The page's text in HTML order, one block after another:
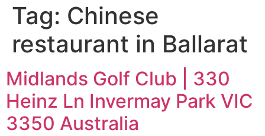
Tag: Chinese
restaurant in Ballarat
Midlands Golf Club | 330
Heinz Ln Invermay Park VIC
3350 Australia